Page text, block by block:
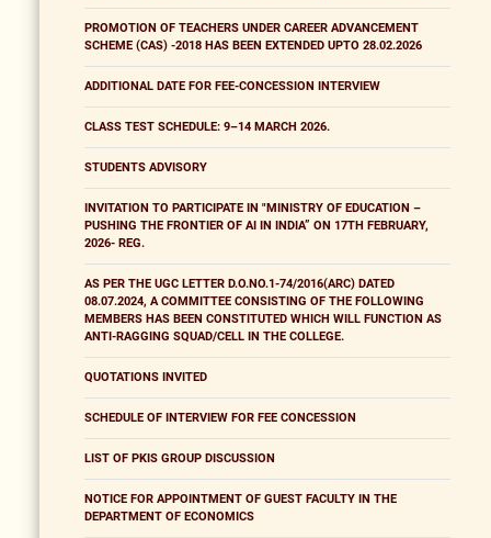
PROMOTION OF TEACHERS UNDER CAREER ADVANCEMENT
SCHEME (CAS) -2018 HAS BEEN EXTENDED UPTO 28.02.2026
ADDITIONAL DATE FOR FEE-CONCESSION INTERVIEW
CLASS TEST SCHEDULE: 9–14 MARCH 2026.
STUDENTS ADVISORY
INVITATION TO PARTICIPATE IN "MINISTRY OF EDUCATION –
PUSHING THE FRONTIER OF AI IN INDIA” ON 17TH FEBRUARY,
2026- REG.
AS PER THE UGC LETTER D.O.NO.1-74/2016(ARC) DATED
08.07.2024, A COMMITTEE CONSISTING OF THE FOLLOWING
MEMBERS HAS BEEN CONSTITUTED WHICH WILL FUNCTION AS
ANTI-RAGGING SQUAD/CELL IN THE COLLEGE.
QUOTATIONS INVITED
SCHEDULE OF INTERVIEW FOR FEE CONCESSION
LIST OF PKIS GROUP DISCUSSION
NOTICE FOR APPOINTMENT OF GUEST FACULTY IN THE
DEPARTMENT OF ECONOMICS